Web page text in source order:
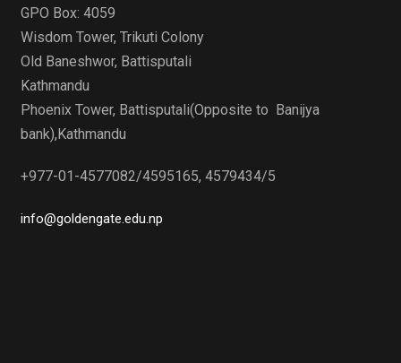
GPO Box: 4059
Wisdom Tower, Trikuti Colony
Old Baneshwor, Battisputali
Kathmandu
Phoenix Tower, Battisputali(Opposite to Banijya
bank),Kathmandu
+977-01-4577082/4595165, 4579434/5
info@goldengate.edu.np